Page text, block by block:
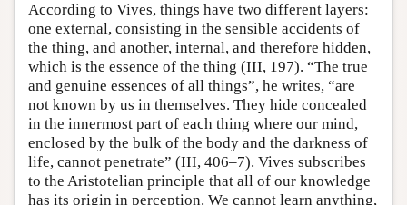
According to Vives, things have two different layers:
one external, consisting in the sensible accidents of
the thing, and another, internal, and therefore hidden,
which is the essence of the thing (III, 197). “The true
and genuine essences of all things”, he writes, “are
not known by us in themselves. They hide concealed
in the innermost part of each thing where our mind,
enclosed by the bulk of the body and the darkness of
life, cannot penetrate” (III, 406–7). Vives subscribes
to the Aristotelian principle that all of our knowledge
has its origin in perception. We cannot learn anything,